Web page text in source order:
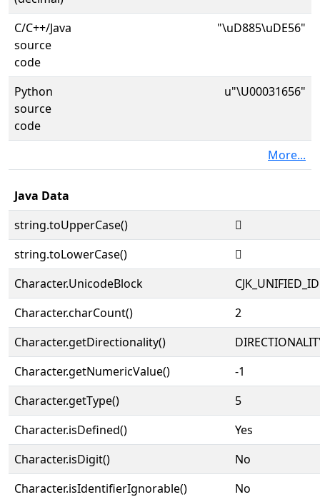
C/C++/Java
source
code
"\uD885\uDE56"
Python
source
code
u"\U00031656"
More...
Java Data
string.toUpperCase()
𱙖
string.toLowerCase()
𱙖
Character.UnicodeBlock
Character.charCount()
2
Character.getDirectionality()
Character.getNumericValue()
-1
Character.getType()
5
Character.isDefined()
Yes
Character.isDigit()
No
Character.isIdentifierIgnorable()
No